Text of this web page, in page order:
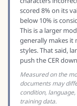
scored 8% on its
below 10% is
This is a larger
generally makes
styles. That said,
push the CER
Measured on the
documents may
condition,
training data.